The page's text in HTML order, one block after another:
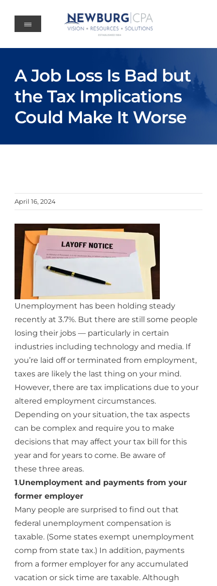
content
A Job Loss Is Bad but
the Tax Implications
Could Make It Worse
April 16, 2024
Unemployment has been holding steady
recently at 3.7%. But there are still some people
losing their jobs — particularly in certain
industries including technology and media. If
you’re laid off or terminated from employment,
taxes are likely the last thing on your mind.
However, there are tax implications due to your
altered employment circumstances.
Depending on your situation, the tax aspects
can be complex and require you to make
decisions that may affect your tax bill for this
year and for years to come. Be aware of
these three areas.
1.Unemployment and payments from your
former employer
Many people are surprised to find out that
federal unemployment compensation is
taxable. (Some states exempt unemployment
comp from state tax.) In addition, payments
from a former employer for any accumulated
vacation or sick time are taxable. Although